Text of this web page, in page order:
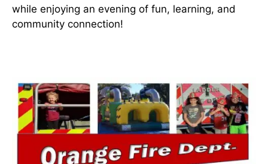
while enjoying an evening of fun, learning, and
community connection!